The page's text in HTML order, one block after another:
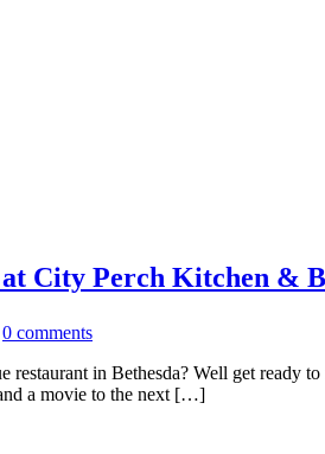
at City Perch Kitchen &
0 comments
restaurant in Bethesda? Well get
a movie to the next […]